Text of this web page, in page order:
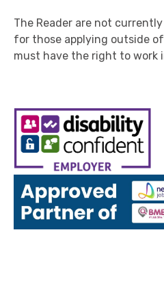
The Reader are not
for those applying outside
must have the right to work